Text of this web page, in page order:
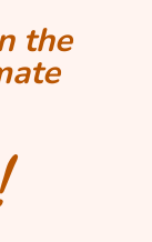
the